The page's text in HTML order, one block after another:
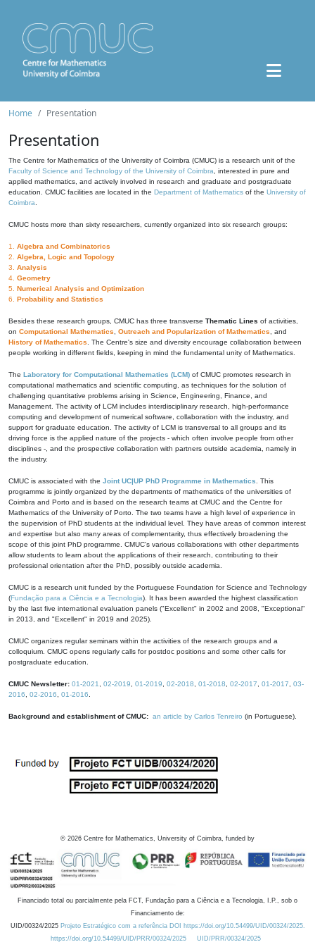
Home Presentation
Presentation
The Centre for Mathematics of the University of Coimbra (CMUC) is a research unit of the
Faculty of Science and Technology of the University of Coimbra , interested in pure and
applied mathematics, and actively involved in research and graduate and postgraduate
education. CMUC facilities are located in the Department of Mathematics of the University of
Coimbra
CMUC hosts more than sixty researchers, currently organized into six research groups:
1. Algebra and Combinatorics
2. Algebra, Logic and Topology
3. Analysis
4. Geometry
5. Numerical Analysis and Optimization
6. Probability and Statistics
Besides these research groups, CMUC has three transverse Thematic Lines of activities,
on Computational Mathematics Outreach and Popularization of Mathematics , and
History of Mathematics . The Centre's size and diversity encourage collaboration between
people working in different fields, keeping in mind the fundamental unity of Mathematics.
The Laboratory for Computational Mathematics (LCM) of CMUC promotes research in
computational mathematics and scientific computing, as techniques for the solution of
challenging quantitative problems arising in Science, Engineering, Finance, and
Management. The activity of LCM includes interdisciplinary research, high-performance
computing and development of numerical software, collaboration with the industry, and
support for graduate education. The activity of LCM is transversal to all groups and its
driving force is the applied nature of the projects - which often involve people from other
disciplines -, and the prospective collaboration with partners outside academia, namely in
the industry.
CMUC is associated with the Joint UC|UP PhD Programme in Mathematics . This
programme is jointly organized by the departments of mathematics of the universities of
Coimbra and Porto and is based on the research teams at CMUC and the Centre for
Mathematics of the University of Porto. The two teams have a high level of experience in
the supervision of PhD students at the individual level. They have areas of common interest
and expertise but also many areas of complementarity, thus effectively broadening the
scope of this joint PhD programme. CMUC's various collaborations with other departments
allow students to learn about the applications of their research, contributing to their
professional orientation after the PhD, possibly outside academia.
CMUC is a research unit funded by the Portuguese Foundation for Science and Technology
(Fundação para a Ciência e a Tecnologia). It has been awarded the highest classification
by the last five international evaluation panels ("Excellent" in 2002 and 2008, "Exceptional"
in 2013, and "Excellent" in 2019 and 2025).
CMUC organizes regular seminars within the activities of the research groups and a
colloquium. CMUC opens regularly calls for postdoc positions and some other calls for
postgraduate education.
CMUC Newsletter: 01-2021 02-2019 01-2019 02-2018 01-2018 02-2017 01-2017
03-
2016
02-2016 01-2016
Background and establishment of CMUC: an article by Carlos Tenreiro (in Portuguese).
© 2026 Centre for Mathematics, University of Coimbra, funded by
Financiado total ou parcialmente pela FCT, Fundação para a Ciência e a Tecnologia, I.P., sob o
Financiamento de:
UID/00324/2025 Projeto Estratégico com a referência DOI https://doi.org/10.54499/UID/00324/2025.
https://doi.org/10.54499/UID/PRR/00324/2025
UID/PRR/00324/2025